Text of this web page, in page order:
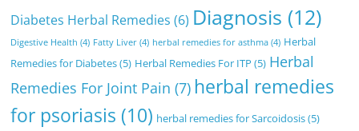
Diabetes Herbal Remedies (6) Diagnosis (12)
Digestive Health (4) Fatty Liver (4) herbal remedies for asthma (4) Herbal
Remedies for Diabetes(5) Herbal Remedies For ITP (5) Herbal
Remedies For Joint Pain (7) herbal remedies
for psoriasis (10) herbal remedies for Sarcoidosis(5)